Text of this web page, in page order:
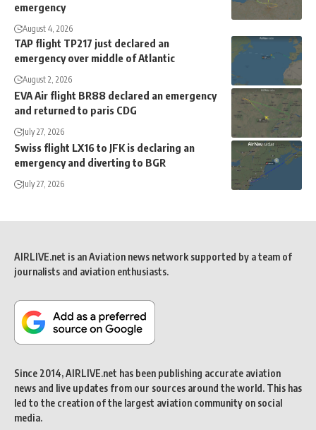
emergency
August 4, 2026
TAP flight TP217 just declared an
emergency over middle of Atlantic
August 2, 2026
EVA Air flight BR88 declared an emergency
and returned to paris CDG
July 27, 2026
Swiss flight LX16 to JFK is declaring an
emergency and diverting to BGR
July 27, 2026
AIRLIVE.net is an Aviation news network supported by a team of
journalists and aviation enthusiasts.
Since 2014, AIRLIVE.net has been publishing accurate aviation
news and live updates from our sources around the world. This has
led to the creation of the largest aviation community on social
media.